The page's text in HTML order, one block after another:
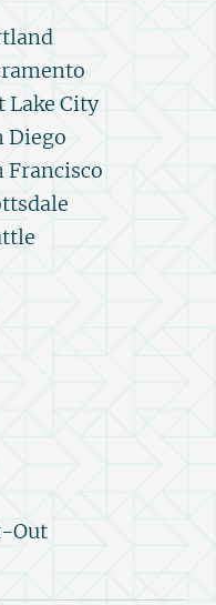
Lake City
Diego
Francisco
Out